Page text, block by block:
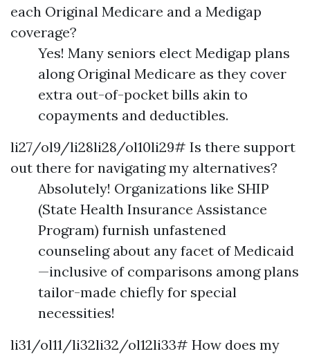
each Original Medicare and a Medigap
coverage?
Yes! Many seniors elect Medigap plans
along Original Medicare as they cover
extra out-of-pocket bills akin to
copayments and deductibles.
li27/ol9/li28li28/ol10li29# Is there support
out there for navigating my alternatives?
Absolutely! Organizations like SHIP
(State Health Insurance Assistance
Program) furnish unfastened
counseling about any facet of Medicaid
—inclusive of comparisons among plans
tailor-made chiefly for special
necessities!
li31/ol11/li32li32/ol12li33# How does my